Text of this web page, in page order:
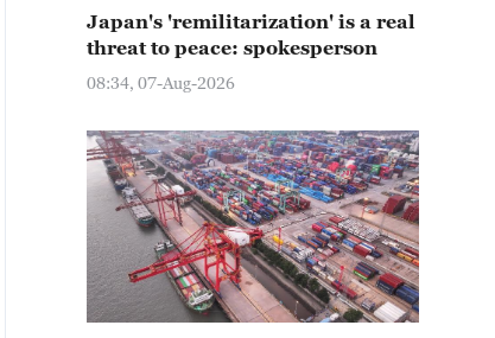
Japan's 'remilitarization' is a real
threat to peace: spokesperson
08:34, 07-Aug-2026